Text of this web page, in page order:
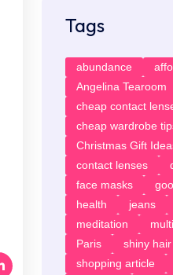
Tags
abundance
Angelina Tearoom
cheap contact
cheap wardrobe
Christmas Gift
contact lenses
face masks
health
jeans
meditation
Paris
shiny hair
shopping article